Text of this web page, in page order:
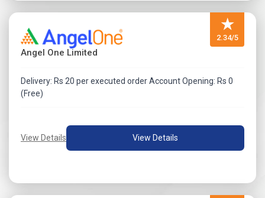
Enter Demat Account Number.
Fill the online application form.
★
2.34/5
Angel One Limited
Delivery: Rs 20 per executed order Account Opening: Rs 0
(Free)
View Details View Details